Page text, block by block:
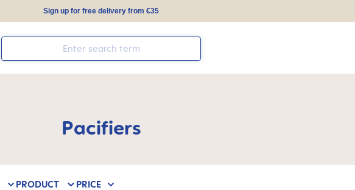
Sign up for free delivery from €35
Pacifiers
PRODUCT PRICE